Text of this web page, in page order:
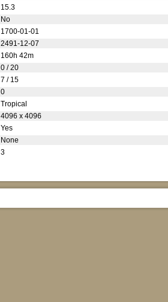
15.3
No
1700-01-01
2491-12-07
160h 42m
0 / 20
7 / 15
0
Tropical
4096 x 4096
Yes
None
3